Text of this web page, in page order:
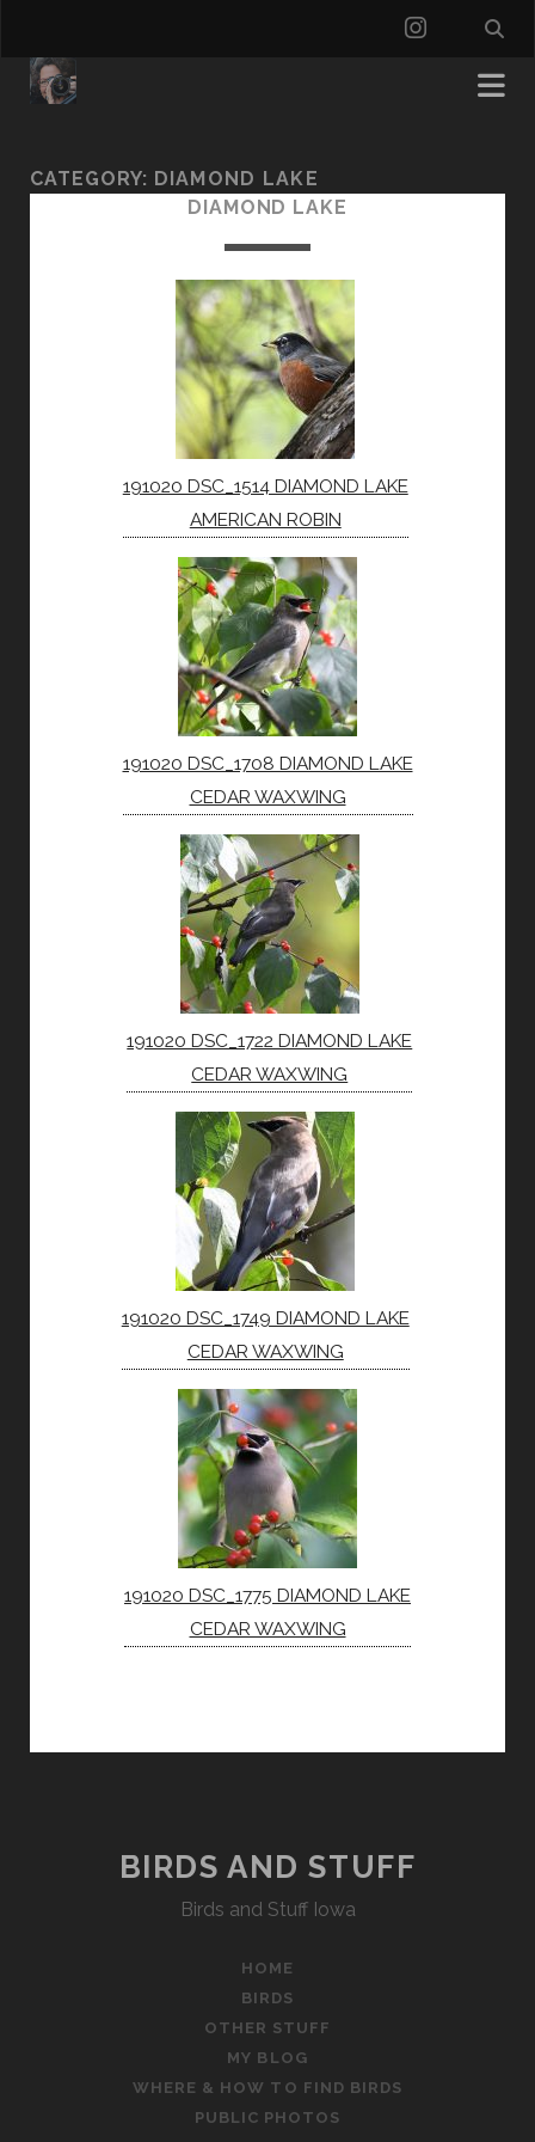
CATEGORY: DIAMOND LAKE
DIAMOND LAKE
191020 DSC_1514 DIAMOND LAKE
AMERICAN ROBIN
191020 DSC_1708 DIAMOND LAKE
CEDAR WAXWING
191020 DSC_1722 DIAMOND LAKE
CEDAR WAXWING
191020 DSC_1749 DIAMOND LAKE
CEDAR WAXWING
191020 DSC_1775 DIAMOND LAKE
CEDAR WAXWING
BIRDS AND STUFF
Birds and Stuff Iowa
HOME
BIRDS
OTHER STUFF
MY BLOG
WHERE & HOW TO FIND BIRDS
PUBLIC PHOTOS